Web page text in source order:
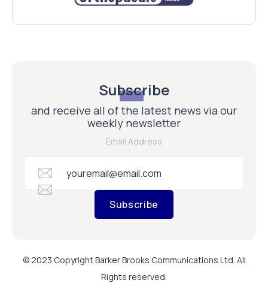
Subscribe
and receive all of the latest news via our
weekly newsletter
Email Address
Subscribe
© 2023 Copyright Barker Brooks Communications Ltd. All
Rights reserved.